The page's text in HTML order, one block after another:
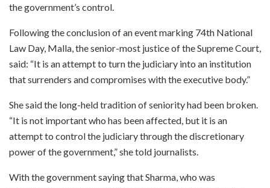
the government’s control.
Following the conclusion of an event marking 74th National
Law Day, Malla, the senior-most justice of the Supreme Court,
said: “It is an attempt to turn the judiciary into an institution
that surrenders and compromises with the executive body.”
She said the long-held tradition of seniority had been broken.
“It is not important who has been affected, but it is an
attempt to control the judiciary through the discretionary
power of the government,” she told journalists.
With the government saying that Sharma, who was